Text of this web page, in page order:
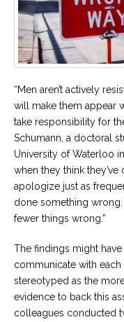
“Men aren’t actively
will make them appear
take responsibility for
Schumann, a doctoral
University of Waterloo
when they think
apologize just as
done something wrong.
fewer things wrong.”
The findings might
communicate with
stereotyped as the
evidence to back this
colleagues conducted